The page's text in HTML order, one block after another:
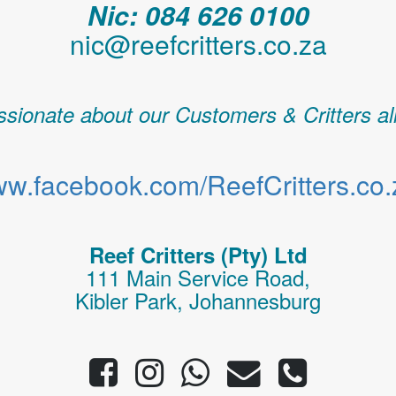
Nic: 084 626 0100
nic@reefcritters.co.za
about our Customers & Critters
Reef Critters (Pty) Ltd
111 Main Service Road,
Kibler Park, Johannesburg